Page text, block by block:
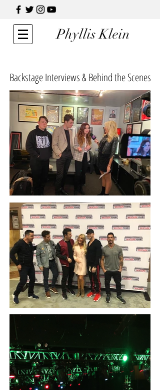
Phyllis Klein
Backstage Interviews & Behind the Scenes